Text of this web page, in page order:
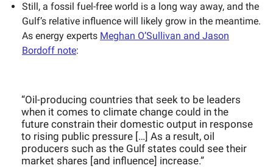
Still, a fossil fuel-free world is a long way away, and the
Gulf’s relative influence will likely grow in the meantime.
As energy experts Meghan O’Sullivan and Jason
Bordoff note:
“Oil-producing countries that seek to be leaders
when it comes to climate change could in the
future constrain their domestic output in response
to rising public pressure […] As a result, oil
producers such as the Gulf states could see their
market shares [and influence] increase.”